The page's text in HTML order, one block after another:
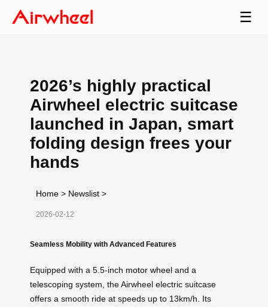
☰
2026’s highly practical
Airwheel electric suitcase
launched in Japan, smart
folding design frees your
hands
Home > Newslist >
2026-02-12
Seamless Mobility with Advanced Features
Equipped with a 5.5-inch motor wheel and a
telescoping system, the Airwheel electric suitcase
offers a smooth ride at speeds up to 13km/h. Its